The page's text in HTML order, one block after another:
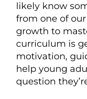
likely know
from one of
growth to
curriculum is
motivation,
help young
question